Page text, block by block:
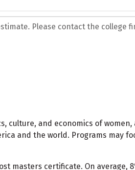
Please contact the college
culture, and economics of
and the world. Programs may
masters certificate. On